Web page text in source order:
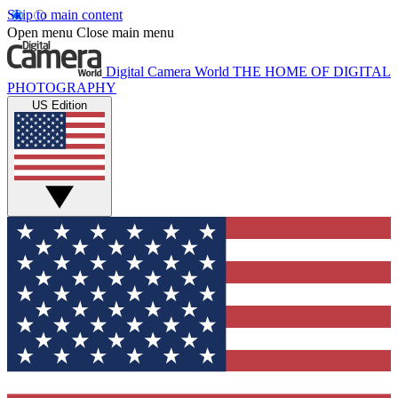
Skip to main content
Open menu Close main menu
Digital Camera World THE HOME OF DIGITAL
PHOTOGRAPHY
US Edition